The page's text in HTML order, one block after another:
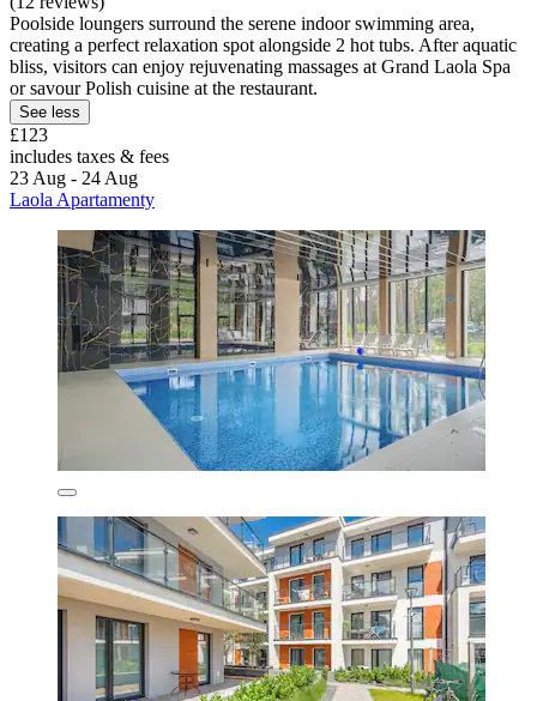
Poolside loungers surround the serene indoor swimming area,
creating a perfect relaxation spot alongside 2 hot tubs. After aquatic
bliss, visitors can enjoy rejuvenating massages at Grand Laola Spa
or savour Polish cuisine at the restaurant.
See less
£123
includes taxes & fees
23 Aug - 24 Aug
Laola Apartamenty